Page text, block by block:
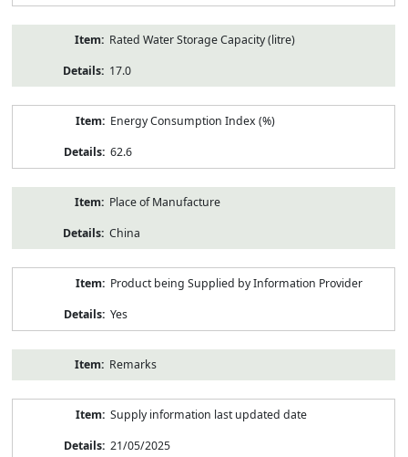
Rated Water Storage Capacity (litre)
17.0
Energy Consumption Index (%)
62.6
Place of Manufacture
China
Product being Supplied by Information Provider
Yes
Remarks
Supply information last updated date
21/05/2025